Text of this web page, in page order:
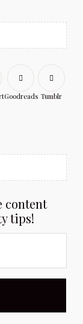
Goodreads Tumblr
content
tips!